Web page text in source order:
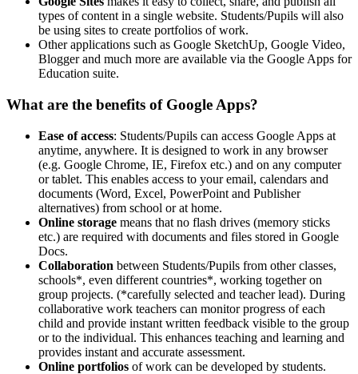
types of content in a single website. Students/Pupils will also
be using sites to create portfolios of work.
Other applications such as Google SketchUp, Google Video,
Blogger and much more are available via the Google Apps for
Education suite.
What are the benefits of Google Apps?
Ease of access: Students/Pupils can access Google Apps at
anytime, anywhere. It is designed to work in any browser
(e.g. Google Chrome, IE, Firefox etc.) and on any computer
or tablet. This enables access to your email, calendars and
documents (Word, Excel, PowerPoint and Publisher
alternatives) from school or at home.
Online storage means that no flash drives (memory sticks
etc.) are required with documents and files stored in Google
Docs.
Collaboration between Students/Pupils from other classes,
schools*, even different countries*, working together on
group projects. (*carefully selected and teacher lead). During
collaborative work teachers can monitor progress of each
child and provide instant written feedback visible to the group
or to the individual. This enhances teaching and learning and
provides instant and accurate assessment.
Online portfolios of work can be developed by students.